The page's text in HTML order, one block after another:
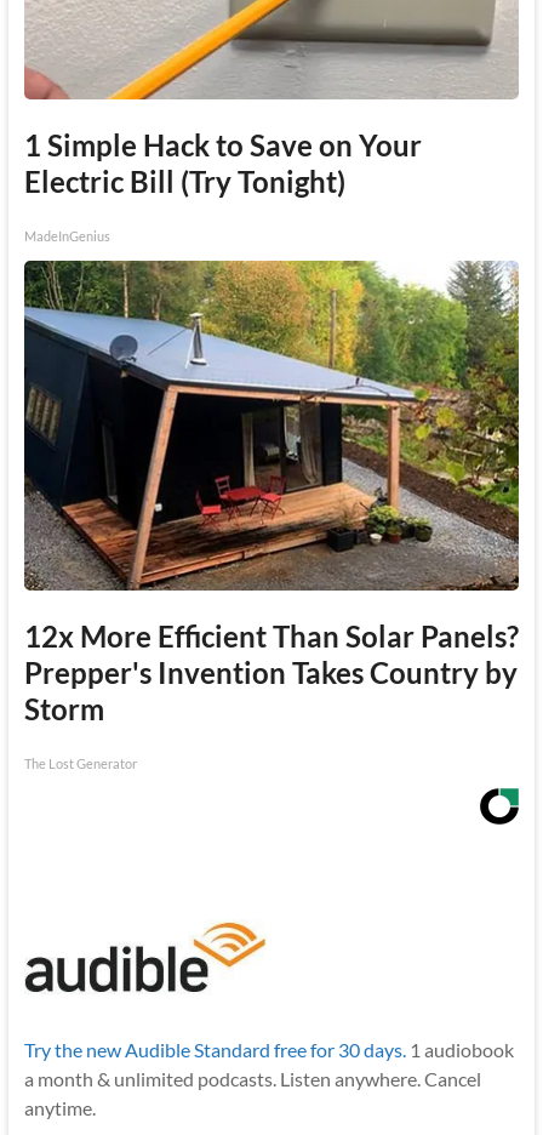
1 Simple Hack to Save on Your
Electric Bill (Try Tonight)
MadeInGenius
12x More Efficient Than Solar Panels?
Prepper's Invention Takes Country by
Storm
The Lost Generator
Try the new Audible Standard free for 30 days. 1 audiobook
a month & unlimited podcasts. Listen anywhere. Cancel
anytime.